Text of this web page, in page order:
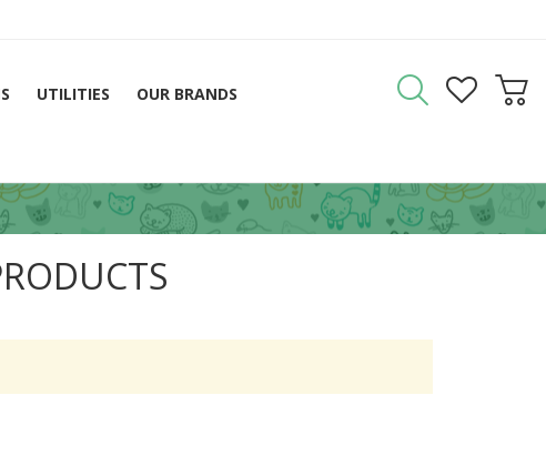
UTILITIES
OUR BRANDS